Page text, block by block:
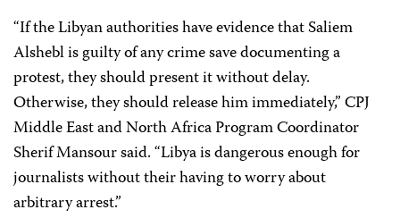
“If the Libyan authorities have evidence that Saliem
Alshebl is guilty of any crime save documenting a
protest, they should present it without delay.
Otherwise, they should release him immediately,” CPJ
Middle East and North Africa Program Coordinator
Sherif Mansour said. “Libya is dangerous enough for
journalists without their having to worry about
arbitrary arrest.”